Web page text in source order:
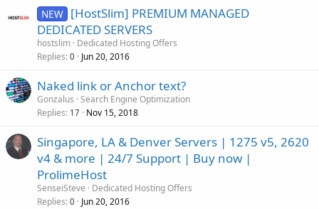
NEW [HostSlim] PREMIUM MANAGED
DEDICATED SERVERS
hostslim Dedicated Hosting Offers
Replies 0 Jun 20, 2016
Naked link or Anchor text?
Gonzalus Search Engine Optimization
Replies 17 Nov 15, 2018
Singapore, LA & Denver Servers | 1275 v5, 2620
v4 & more | 24/7 Support | Buy now |
ProlimeHost
SenseiSteve
Dedicated Hosting Offers
Replies 0 Jun 20, 2016